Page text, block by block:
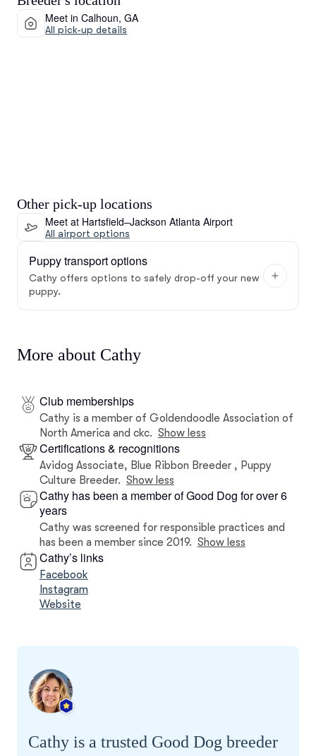
Meet in Calhoun, GA
All pick-up details
Other pick-up locations
Meet at Hartsfield–Jackson Atlanta Airport
All airport options
Puppy transport options
Cathy offers options to safely drop-off your new
puppy.
More about Cathy
Club memberships
Cathy is a member of Goldendoodle Association of
North America and ckc. Show less
Certifications & recognitions
Avidog Associate, Blue Ribbon Breeder , Puppy
Culture Breeder. Show less
Cathy has been a member of Good Dog for over 6
years
Cathy was screened for responsible practices and
has been a member since 2019. Show less
Cathy’s links
Facebook
Instagram
Website
Cathy is a trusted Good Dog breeder